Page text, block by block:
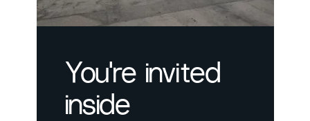
You're invited
inside